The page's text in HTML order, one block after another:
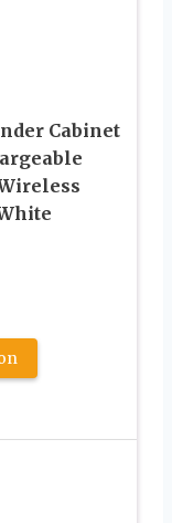
Cabinet